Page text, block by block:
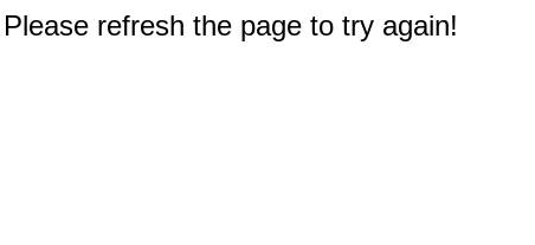
refresh the page to try again!